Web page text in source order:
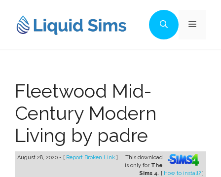
content
Menu
Fleetwood Mid-
Century Modern
Living by padre
August 28, 2020 - [ Report Broken Link ]
This download
is only for The
Sims 4. [ How to install? ]